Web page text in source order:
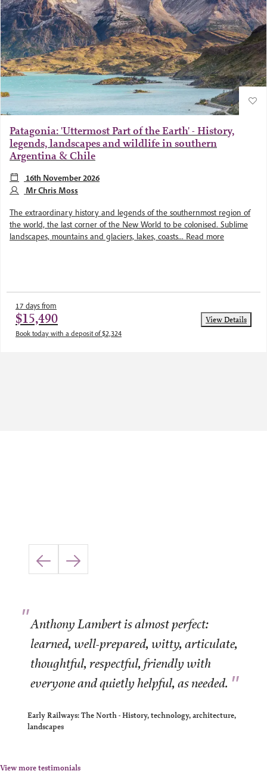
Patagonia: 'Uttermost Part of the Earth' - History,
legends, landscapes and wildlife in southern
Argentina & Chile
16th November 2026
Mr Chris Moss
The extraordinary history and legends of the southernmost region of
the world, the last corner of the New World to be colonised. Sublime
landscapes, mountains and glaciers, lakes, coasts... Read more
17 days from
$15,490
Book today with a deposit of $2,324
View Details
"Anthony Lambert is almost perfect:
learned, well-prepared, witty, articulate,
thoughtful, respectful, friendly with
everyone and quietly helpful, as needed. "
Early Railways: The North - History, technology, architecture,
landscapes
View more testimonials